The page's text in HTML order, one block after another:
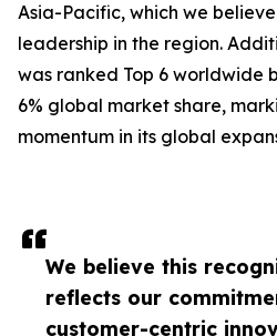
We believe this
reflects our
customer-centric
Asia-Pacific, which we
leadership in the region.
was ranked Top 6 worldwide
6% global market share,
momentum in its global